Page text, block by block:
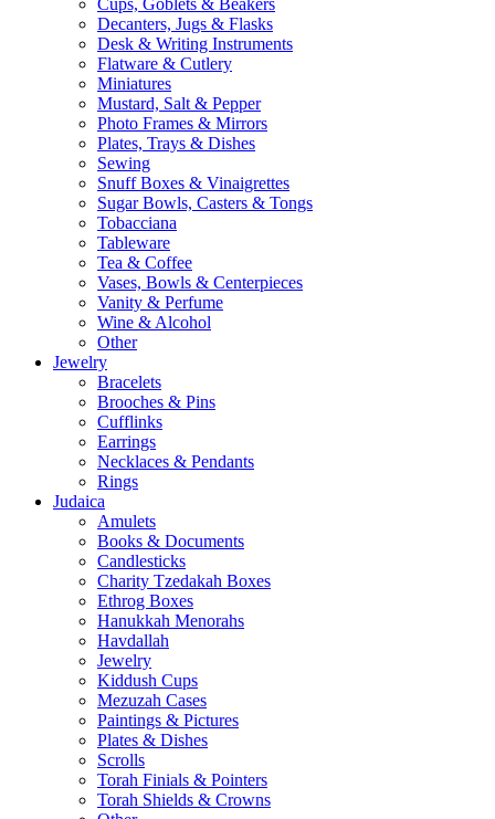
Cups, Goblets & Beakers
Decanters, Jugs & Flasks
Desk & Writing Instruments
Flatware & Cutlery
Miniatures
Mustard, Salt & Pepper
Photo Frames & Mirrors
Plates, Trays & Dishes
Sewing
Snuff Boxes & Vinaigrettes
Sugar Bowls, Casters & Tongs
Tobacciana
Tableware
Tea & Coffee
Vases, Bowls & Centerpieces
Vanity & Perfume
Wine & Alcohol
Other
Jewelry
Bracelets
Brooches & Pins
Cufflinks
Earrings
Necklaces & Pendants
Rings
Judaica
Amulets
Books & Documents
Candlesticks
Charity Tzedakah Boxes
Ethrog Boxes
Hanukkah Menorahs
Havdallah
Jewelry
Kiddush Cups
Mezuzah Cases
Paintings & Pictures
Plates & Dishes
Scrolls
Torah Finials & Pointers
Torah Shields & Crowns